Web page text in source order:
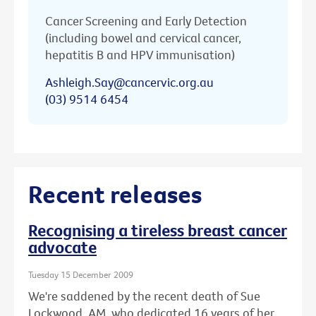
Cancer Screening and Early Detection
(including bowel and cervical cancer,
hepatitis B and HPV immunisation)
Ashleigh.Say@cancervic.org.au
(03) 9514 6454
Recent releases
Recognising a tireless breast cancer
advocate
Tuesday 15 December 2009
We're saddened by the recent death of Sue
Lockwood, AM, who dedicated 16 years of her